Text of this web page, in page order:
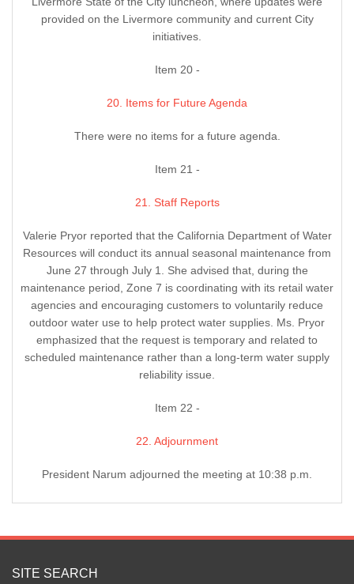
provided on the Livermore community and current City
initiatives.
Item 20 -
20. Items for Future Agenda
There were no items for a future agenda.
Item 21 -
21. Staff Reports
Valerie Pryor reported that the California Department of Water
Resources will conduct its annual seasonal maintenance from
June 27 through July 1. She advised that, during the
maintenance period, Zone 7 is coordinating with its retail water
agencies and encouraging customers to voluntarily reduce
outdoor water use to help protect water supplies. Ms. Pryor
emphasized that the request is temporary and related to
scheduled maintenance rather than a long-term water supply
reliability issue.
Item 22 -
22. Adjournment
President Narum adjourned the meeting at 10:38 p.m.
SITE SEARCH